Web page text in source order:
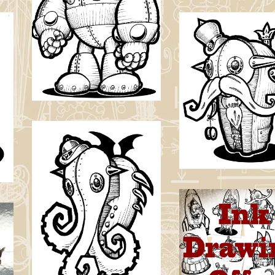
Original Ink
Drawing
£30.00
YoYo Guy
Ink Drawing
£30.00 / Sold
Cthulhu Idol
Original Ink
Drawing
£30.00
Ink Drawing
Commission
SHIPPING
£65.00